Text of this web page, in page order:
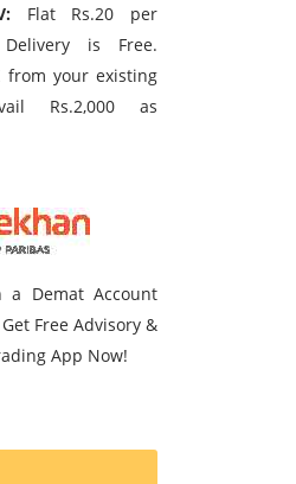
Flat Rs.20 per
is Free.
from your existing
Rs.2,000 as
a Demat Account
Free Advisory &
App Now!